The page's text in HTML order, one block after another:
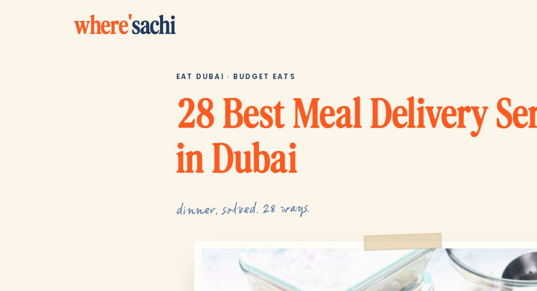
where'sachi
EAT DUBAI · BUDGET EATS
28 Best Meal Delivery
in Dubai
dinner, solved. 28 ways.